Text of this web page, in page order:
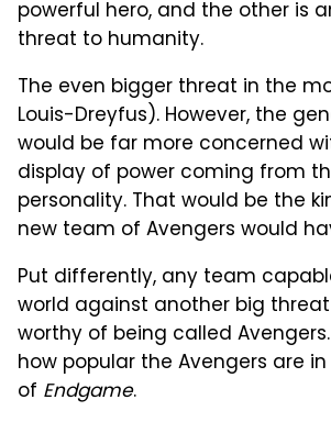
powerful hero, and the other is
threat to humanity.
The even bigger threat in the
Louis-Dreyfus). However, the
would be far more concerned
display of power coming from
personality. That would be the
new team of Avengers would
Put differently, any team
world against another big
worthy of being called
how popular the Avengers are
of Endgame.